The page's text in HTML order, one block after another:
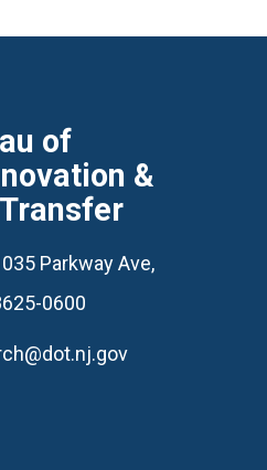
of
&
Parkway Ave,
0600